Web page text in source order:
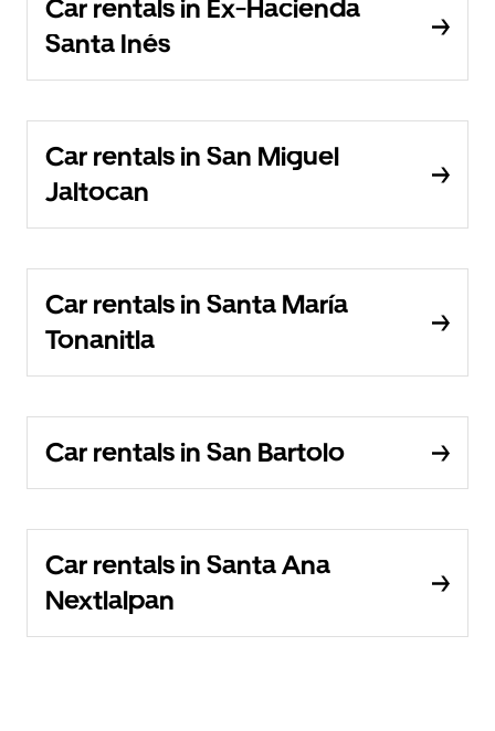
Car rentals in Ex-Hacienda
Santa Inés
Car rentals in San Miguel
Jaltocan
Car rentals in Santa María
Tonanitla
Car rentals in San Bartolo
Car rentals in Santa Ana
Nextlalpan